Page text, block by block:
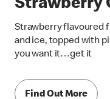
Strawberry
Strawberry flavoured
and ice, topped with
you want it…get it
Find Out More